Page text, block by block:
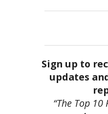
Sign up to
updates
“The Top 10